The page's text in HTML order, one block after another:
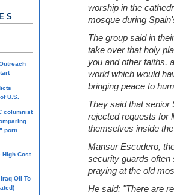
worship in the
mosque during
The group said in
take over that holy
you and other faiths,
world which would
bringing peace to
They said that senior
rejected requests for
themselves inside
Mansur Escudero,
security guards
praying at the old
He said: "There are
U.S.
columnist
porn
High Cost
Oil To